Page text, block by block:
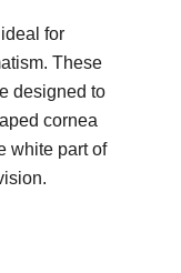
for
These
designed to
cornea
white part of